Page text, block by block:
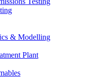
& Modelling
Plant